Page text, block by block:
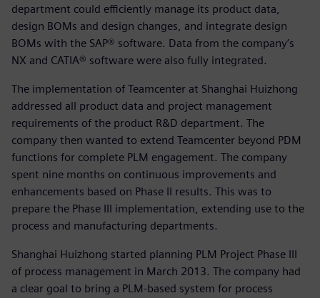
department could efficiently manage its product data,
design BOMs and design changes, and integrate design
BOMs with the SAP® software. Data from the company’s
NX and CATIA® software were also fully integrated.
The implementation of Teamcenter at Shanghai Huizhong
addressed all product data and project management
requirements of the product R&D department. The
company then wanted to extend Teamcenter beyond PDM
functions for complete PLM engagement. The company
spent nine months on continuous improvements and
enhancements based on Phase II results. This was to
prepare the Phase III implementation, extending use to the
process and manufacturing departments.
Shanghai Huizhong started planning PLM Project Phase III
of process management in March 2013. The company had
a clear goal to bring a PLM-based system for process